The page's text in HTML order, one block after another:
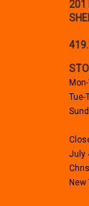
201
Tue-
July
New